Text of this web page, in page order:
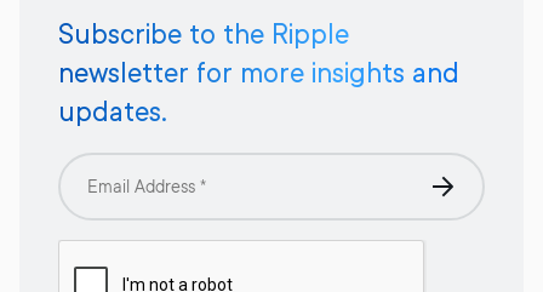
Subscribe to the Ripple
newsletter for more insights and
updates.